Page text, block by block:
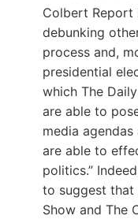
Colbert Report
debunking
process and,
presidential
which The
are able to
media agendas
are able to
politics.”
to suggest that
Show and The